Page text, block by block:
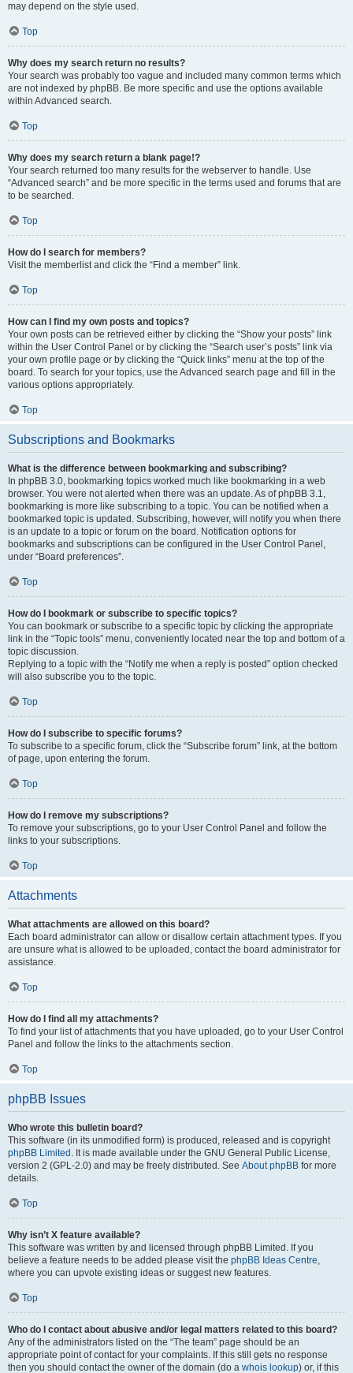
may depend on the style used.
Top
Why does my search return no results?
Your search was probably too vague and included many common terms which
are not indexed by phpBB. Be more specific and use the options available
within Advanced search.
Top
Why does my search return a blank page!?
Your search returned too many results for the webserver to handle. Use
“Advanced search” and be more specific in the terms used and forums that are
to be searched.
Top
How do I search for members?
Visit the memberlist and click the “Find a member” link.
Top
How can I find my own posts and topics?
Your own posts can be retrieved either by clicking the “Show your posts” link
within the User Control Panel or by clicking the “Search user’s posts” link via
your own profile page or by clicking the “Quick links” menu at the top of the
board. To search for your topics, use the Advanced search page and fill in the
various options appropriately.
Top
Subscriptions and Bookmarks
What is the difference between bookmarking and subscribing?
In phpBB 3.0, bookmarking topics worked much like bookmarking in a web
browser. You were not alerted when there was an update. As of phpBB 3.1,
bookmarking is more like subscribing to a topic. You can be notified when a
bookmarked topic is updated. Subscribing, however, will notify you when there
is an update to a topic or forum on the board. Notification options for
bookmarks and subscriptions can be configured in the User Control Panel,
under “Board preferences”.
Top
How do I bookmark or subscribe to specific topics?
You can bookmark or subscribe to a specific topic by clicking the appropriate
link in the “Topic tools” menu, conveniently located near the top and bottom of a
topic discussion.
Replying to a topic with the “Notify me when a reply is posted” option checked
will also subscribe you to the topic.
Top
How do I subscribe to specific forums?
To subscribe to a specific forum, click the “Subscribe forum” link, at the bottom
of page, upon entering the forum.
Top
How do I remove my subscriptions?
To remove your subscriptions, go to your User Control Panel and follow the
links to your subscriptions.
Top
Attachments
What attachments are allowed on this board?
Each board administrator can allow or disallow certain attachment types. If you
are unsure what is allowed to be uploaded, contact the board administrator for
assistance.
Top
How do I find all my attachments?
To find your list of attachments that you have uploaded, go to your User Control
Panel and follow the links to the attachments section.
Top
phpBB Issues
Who wrote this bulletin board?
This software (in its unmodified form) is produced, released and is copyright
phpBB Limited . It is made available under the GNU General Public License,
version 2 (GPL-2.0) and may be freely distributed. See About phpBB for more
details.
Top
Why isn’t X feature available?
This software was written by and licensed through phpBB Limited. If you
believe a feature needs to be added please visit the phpBB Ideas Centre,
where you can upvote existing ideas or suggest new features.
Top
Who do I contact about abusive and/or legal matters related to this board?
Any of the administrators listed on the “The team” page should be an
appropriate point of contact for your complaints. If this still gets no response
then you should contact the owner of the domain (do a whois lookup) or, if this